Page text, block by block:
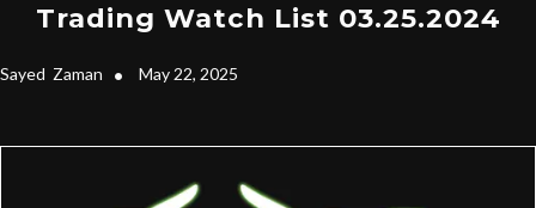
Trading Watch List 03.25.2024
Sayed Zaman • May 22, 2025